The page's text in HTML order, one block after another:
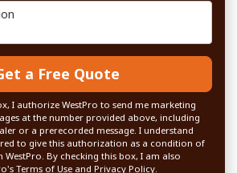
a Free Quote
I authorize WestPro to send me marketing
at the number provided above, including
or a prerecorded message. I understand
to give this authorization as a condition of
WestPro. By checking this box, I am also
Terms of Use and Privacy Policy.